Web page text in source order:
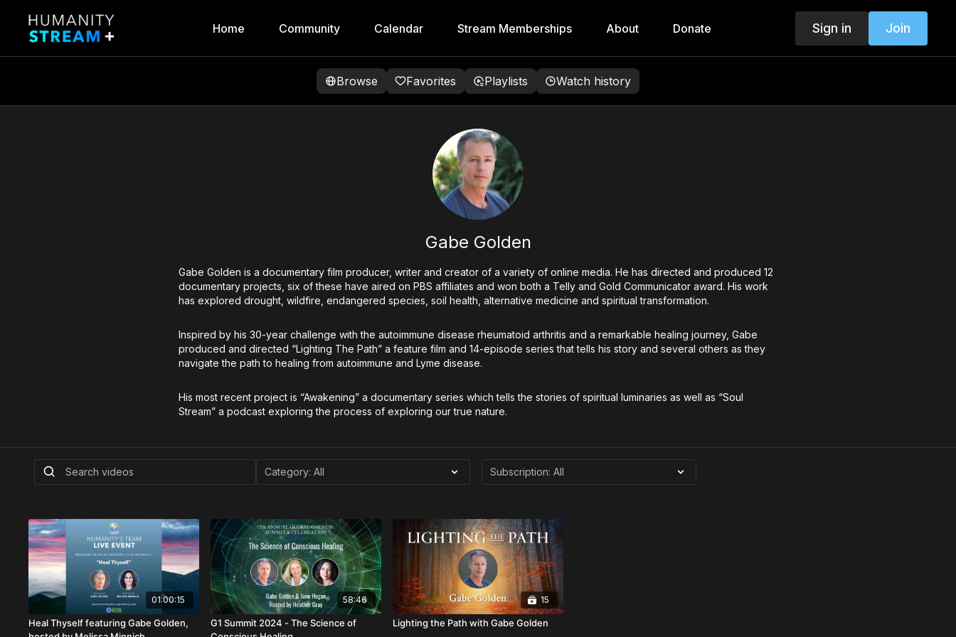
Home Community Calendar Stream Memberships About Donate Sign in Join
Browse Favorites Playlists Watch history
Gabe Golden
Gabe Golden is a documentary film producer, writer and creator of a variety of online media. He has directed and produced 12
documentary projects, six of these have aired on PBS affiliates and won both a Telly and Gold Communicator award. His work
has explored drought, wildfire, endangered species, soil health, alternative medicine and spiritual transformation.
Inspired by his 30-year challenge with the autoimmune disease rheumatoid arthritis and a remarkable healing journey, Gabe
produced and directed “Lighting The Path” a feature film and 14-episode series that tells his story and several others as they
navigate the path to healing from autoimmune and Lyme disease.
His most recent project is “Awakening” a documentary series which tells the stories of spiritual luminaries as well as “Soul
Stream” a podcast exploring the process of exploring our true nature.
01:00:15
Heal Thyself featuring Gabe Golden,
58:46
G1 Summit 2024 - The Science of
15
Lighting the Path with Gabe Golden